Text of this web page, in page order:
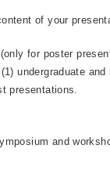
of your
for poster
undergraduate
presentations.
and